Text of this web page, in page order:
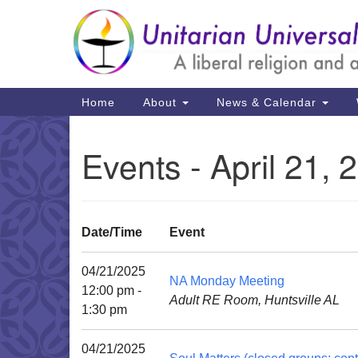
Google
Map
Main
Navigation
Home About News & Calendar
Events - April 21,
Date/Time Event
04/21/2025
12:00 pm -
1:30 pm
NA Monday Meeting
Adult RE Room, Huntsville AL
04/21/2025